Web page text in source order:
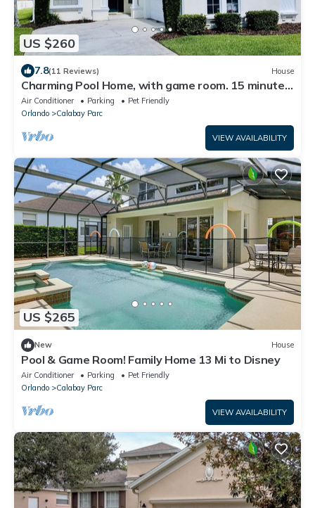
US $260
7.8(11 Reviews) House
Charming Pool Home, with game room. 15 minutes
from Disney parks.
Air Conditioner Parking
Pet Friendly
Orlando
Calabay Parc
VIEW AVAILABILITY
US $265
New House
Pool & Game Room! Family Home 13 Mi to Disney
Air Conditioner Parking
Pet Friendly
Orlando
Calabay Parc
VIEW AVAILABILITY